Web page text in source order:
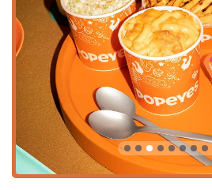
Accepted Payments:For quick
transactions, the restaurant
cards, and NFC mobile
***
Features / Highlights
This particular Popeyes location
to several operational and menu
customers from across the Arizona
Authentic Cajun-Seasoning: